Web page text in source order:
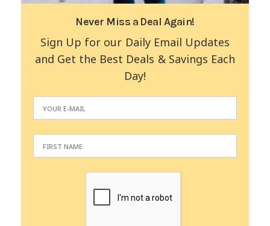
Never Miss a Deal Again!
Sign Up for our Daily Email Updates
and Get the Best Deals & Savings Each
Day!